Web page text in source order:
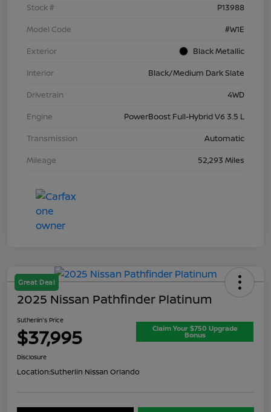
Stock #
P13988
Model Code
#W1E
Exterior
Black Metallic
Interior
Black/Medium Dark Slate
Drivetrain
4WD
Engine
PowerBoost Full-Hybrid V6 3.5 L
Transmission
Automatic
Mileage
52,293 Miles
Great Deal
2025 Nissan Pathfinder Platinum
Sutherlin's Price
$37,995 Claim Your $750 Upgrade
Bonus
Disclosure
Location:Sutherlin Nissan Orlando